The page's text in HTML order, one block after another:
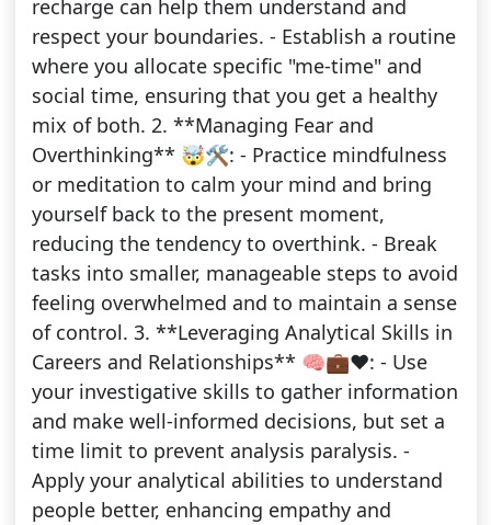
recharge can help them understand and
respect your boundaries. - Establish a routine
where you allocate specific "me-time" and
social time, ensuring that you get a healthy
mix of both. 2. **Managing Fear and
Overthinking** 🤯🛠️: - Practice mindfulness
or meditation to calm your mind and bring
yourself back to the present moment,
reducing the tendency to overthink. - Break
tasks into smaller, manageable steps to avoid
feeling overwhelmed and to maintain a sense
of control. 3. **Leveraging Analytical Skills in
Careers and Relationships** 🧠💼❤️: - Use
your investigative skills to gather information
and make well-informed decisions, but set a
time limit to prevent analysis paralysis. -
Apply your analytical abilities to understand
people better, enhancing empathy and